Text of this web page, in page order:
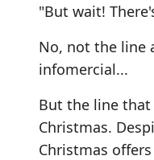
"But wait!
No, not the line
infomercial...
But the line
Christmas.
Christmas